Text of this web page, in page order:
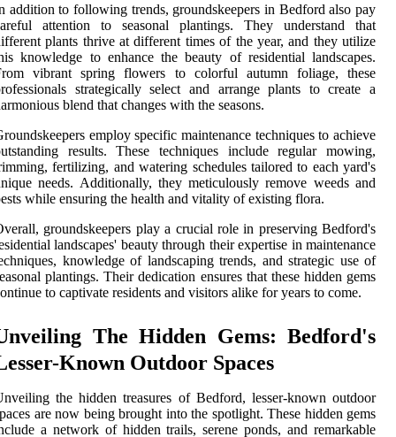
addition to following trends, groundskeepers in Bedford also pay
attention to seasonal plantings. They understand that
plants thrive at different times of the year, and they utilize
knowledge to enhance the beauty of residential landscapes.
vibrant spring flowers to colorful autumn foliage, these
strategically select and arrange plants to create a
blend that changes with the seasons.
employ specific maintenance techniques to achieve
results. These techniques include regular mowing,
fertilizing, and watering schedules tailored to each yard's
needs. Additionally, they meticulously remove weeds and
while ensuring the health and vitality of existing flora.
groundskeepers play a crucial role in preserving Bedford's
landscapes' beauty through their expertise in maintenance
knowledge of landscaping trends, and strategic use of
plantings. Their dedication ensures that these hidden gems
to captivate residents and visitors alike for years to come.
The Hidden Gems: Bedford's
Known Outdoor Spaces
the hidden treasures of Bedford, lesser-known outdoor
are now being brought into the spotlight. These hidden gems
a network of hidden trails, serene ponds, and remarkable